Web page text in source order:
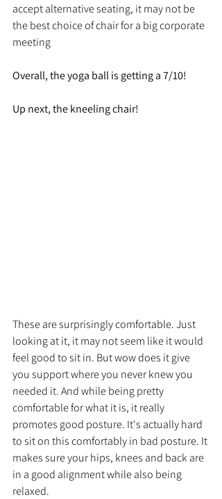
accept alternative seating, it may not be
the best choice of chair for a big corporate
meeting
Overall, the yoga ball is getting a 7/10!
Up next, the kneeling chair!
These are surprisingly comfortable. Just
looking at it, it may not seem like it would
feel good to sit in. But wow does it give
you support where you never knew you
needed it. And while being pretty
comfortable for what it is, it really
promotes good posture. It's actually hard
to sit on this comfortably in bad posture. It
makes sure your hips, knees and back are
in a good alignment while also being
relaxed.